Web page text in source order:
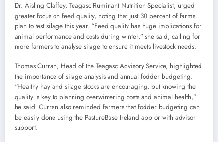
Dr. Aisling Claffey, Teagasc Ruminant Nutrition Specialist, urged
greater focus on feed quality, noting that just 30 percent of farms
plan to test silage this year. “Feed quality has huge implications for
animal performance and costs during winter,” she said, calling for
more farmers to analyse silage to ensure it meets livestock needs.
Thomas Curran, Head of the Teagasc Advisory Service, highlighted
the importance of silage analysis and annual fodder budgeting.
“Healthy hay and silage stocks are encouraging, but knowing the
quality is key to planning overwintering costs and animal health,”
he said. Curran also reminded farmers that fodder budgeting can
be easily done using the PastureBase Ireland app or with advisor
support.